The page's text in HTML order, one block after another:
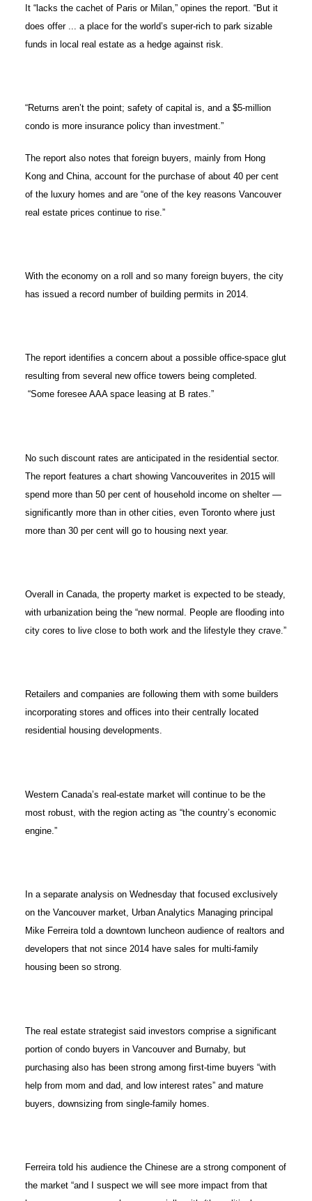
It “lacks the cachet of Paris or Milan,” opines the report. “But it
does offer ... a place for the world’s super-rich to park sizable
funds in local real estate as a hedge against risk.
“Returns aren’t the point; safety of capital is, and a $5-million
condo is more insurance policy than investment.”
The report also notes that foreign buyers, mainly from Hong
Kong and China, account for the purchase of about 40 per cent
of the luxury homes and are “one of the key reasons Vancouver
real estate prices continue to rise.”
With the economy on a roll and so many foreign buyers, the city
has issued a record number of building permits in 2014.
The report identifies a concern about a possible office-space glut
resulting from several new office towers being completed.
“Some foresee AAA space leasing at B rates.”
No such discount rates are anticipated in the residential sector.
The report features a chart showing Vancouverites in 2015 will
spend more than 50 per cent of household income on shelter —
significantly more than in other cities, even Toronto where just
more than 30 per cent will go to housing next year.
Overall in Canada, the property market is expected to be steady,
with urbanization being the “new normal. People are flooding into
city cores to live close to both work and the lifestyle they crave.”
Retailers and companies are following them with some builders
incorporating stores and offices into their centrally located
residential housing developments.
Western Canada’s real-estate market will continue to be the
most robust, with the region acting as “the country’s economic
engine.”
In a separate analysis on Wednesday that focused exclusively
on the Vancouver market, Urban Analytics Managing principal
Mike Ferreira told a downtown luncheon audience of realtors and
developers that not since 2014 have sales for multi-family
housing been so strong.
The real estate strategist said investors comprise a significant
portion of condo buyers in Vancouver and Burnaby, but
purchasing also has been strong among first-time buyers “with
help from mom and dad, and low interest rates” and mature
buyers, downsizing from single-family homes.
Ferreira told his audience the Chinese are a strong component of
the market “and I suspect we will see more impact from that